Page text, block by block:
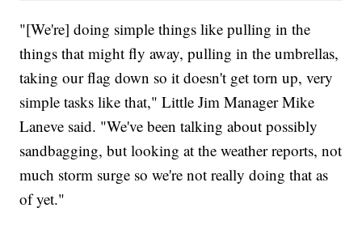
"[We're] doing simple things like pulling in the
things that might fly away, pulling in the umbrellas,
taking our flag down so it doesn't get torn up, very
simple tasks like that," Little Jim Manager Mike
Laneve said. "We've been talking about possibly
sandbagging, but looking at the weather reports, not
much storm surge so we're not really doing that as
of yet."